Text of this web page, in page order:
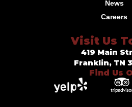
News
Careers
Visit Us
419 Main
Franklin, TN
Find Us